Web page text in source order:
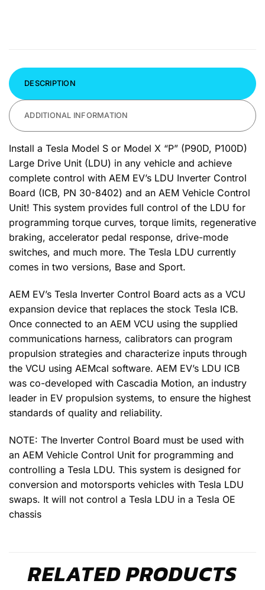
DESCRIPTION
ADDITIONAL INFORMATION
Install a Tesla Model S or Model X “P” (P90D, P100D)
Large Drive Unit (LDU) in any vehicle and achieve
complete control with AEM EV’s LDU Inverter Control
Board (ICB, PN 30-8402) and an AEM Vehicle Control
Unit! This system provides full control of the LDU for
programming torque curves, torque limits, regenerative
braking, accelerator pedal response, drive-mode
switches, and much more. The Tesla LDU currently
comes in two versions, Base and Sport.
AEM EV’s Tesla Inverter Control Board acts as a VCU
expansion device that replaces the stock Tesla ICB.
Once connected to an AEM VCU using the supplied
communications harness, calibrators can program
propulsion strategies and characterize inputs through
the VCU using AEMcal software. AEM EV’s LDU ICB
was co-developed with Cascadia Motion, an industry
leader in EV propulsion systems, to ensure the highest
standards of quality and reliability.
NOTE: The Inverter Control Board must be used with
an AEM Vehicle Control Unit for programming and
controlling a Tesla LDU. This system is designed for
conversion and motorsports vehicles with Tesla LDU
swaps. It will not control a Tesla LDU in a Tesla OE
chassis
RELATED PRODUCTS